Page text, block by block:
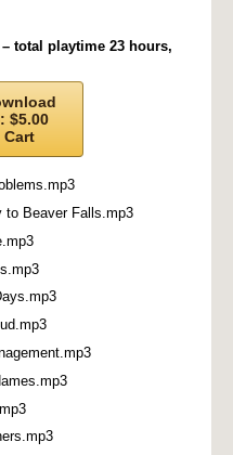
total playtime 23 hours,
$5.00
Cart
to Beaver Falls.mp3